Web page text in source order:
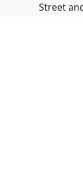
Street